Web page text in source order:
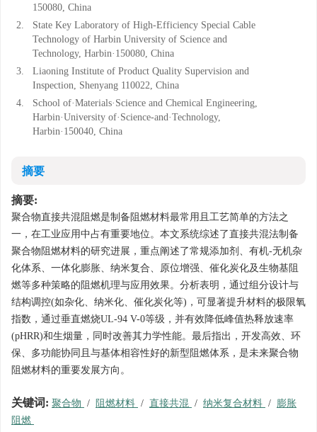
150080, China
2.
State Key Laboratory of High-Efficiency Special Cable
Technology of Harbin University of Science and
Technology, Harbin·150080, China
3.
Liaoning Institute of Product Quality Supervision and
Inspection, Shenyang 110022, China
4.
School of·Materials·Science and Chemical Engineering,
Harbin·University of·Science-and·Technology,
Harbin·150040, China
摘要
摘要:
聚合物直接共混阻燃是制备阻燃材料最常用且工艺简单的方法之
一，在工业应用中占有重要地位。本文系统综述了直接共混法制备
聚合物阻燃材料的研究进展，重点阐述了常规添加剂、有机-无机杂
化体系、一体化膨胀、纳米复合、原位增强、催化炭化及生物基阻
燃等多种策略的阻燃机理与应用效果。分析表明，通过组分设计与
结构调控(如杂化、纳米化、催化炭化等)，可显著提升材料的极限氧
指数，通过垂直燃烧UL-94 V-0等级，并有效降低峰值热释放速率
(pHRR)和生烟量，同时改善其力学性能。最后指出，开发高效、环
保、多功能协同且与基体相容性好的新型阻燃体系，是未来聚合物
阻燃材料的重要发展方向。
关键词: 聚合物 / 阻燃材料 / 直接共混 / 纳米复合材料 / 膨胀
阻燃